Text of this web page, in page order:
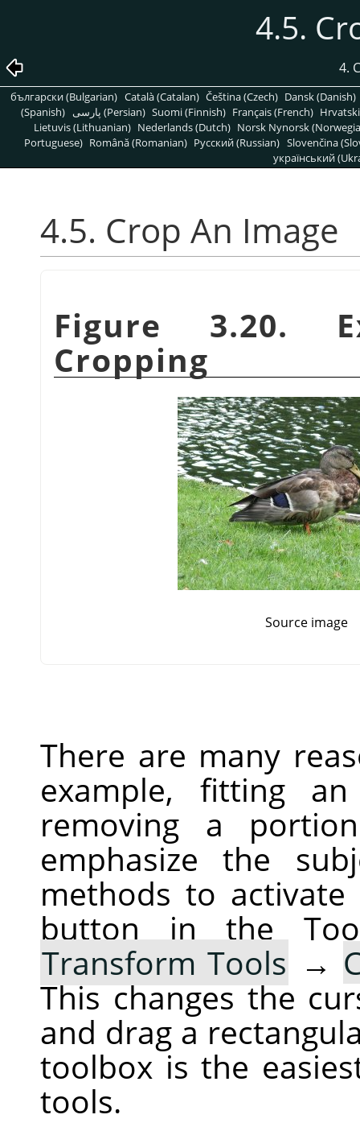
4.5.
4.
български (Bulgarian) Català (Catalan) Čeština (Czech) Dansk (Danish)
(Spanish)
پارسی (Persian) Suomi (Finnish) Français (French)
Lietuvis (Lithuanian) Nederlands (Dutch) Norsk Nynorsk
Portuguese) Română (Romanian) Pусский (Russian) Slovenčina
український
4.5. Crop An Image
Figure 3.20.
Cropping
Source image
There are many
example, fitting
removing a
emphasize the
methods to
button in the
Transform Tools →
This changes the
and drag a
toolbox is the
tools.